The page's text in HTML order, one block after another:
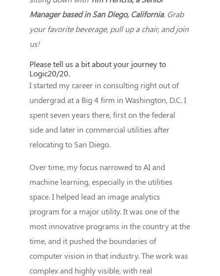
Manager based in San Diego, California. Grab
your favorite beverage, pull up a chair, and join
us!
Please tell us a bit about your journey to
Logic20/20.
I started my career in consulting right out of
undergrad at a Big 4 firm in Washington, D.C. I
spent seven years there, first on the federal
side and later in commercial utilities after
relocating to San Diego.
Over time, my focus narrowed to AI and
machine learning, especially in the utilities
space. I helped lead an image analytics
program for a major utility. It was one of the
most innovative programs in the country at the
time, and it pushed the boundaries of
computer vision in that industry. The work was
complex and highly visible, with real